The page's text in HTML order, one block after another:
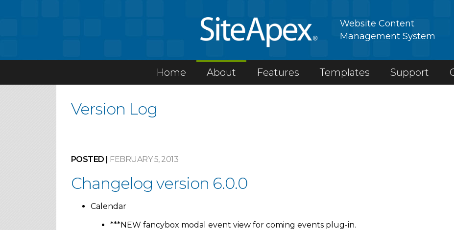
Website Content
Management System
Home About Features Templates Support
Version Log
POSTED | FEBRUARY 5, 2013
Changelog version 6.0.0
Calendar
***NEW fancybox modal event view for coming events plug-in.